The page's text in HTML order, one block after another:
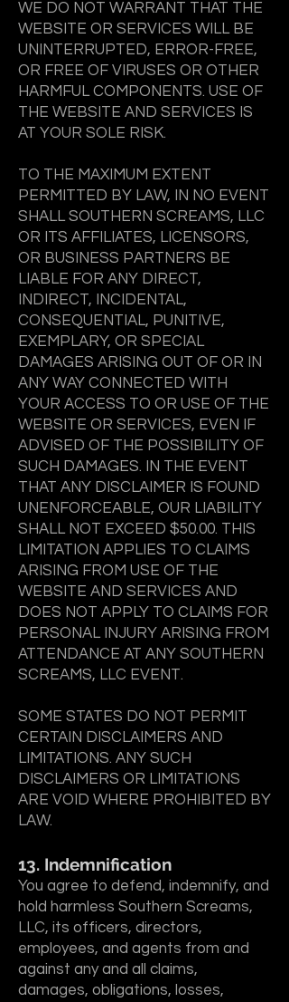
WE DO NOT WARRANT THAT THE
WEBSITE OR SERVICES WILL BE
UNINTERRUPTED, ERROR-FREE,
OR FREE OF VIRUSES OR OTHER
HARMFUL COMPONENTS. USE OF
THE WEBSITE AND SERVICES IS
AT YOUR SOLE RISK.
TO THE MAXIMUM EXTENT
PERMITTED BY LAW, IN NO EVENT
SHALL SOUTHERN SCREAMS, LLC
OR ITS AFFILIATES, LICENSORS,
OR BUSINESS PARTNERS BE
LIABLE FOR ANY DIRECT,
INDIRECT, INCIDENTAL,
CONSEQUENTIAL, PUNITIVE,
EXEMPLARY, OR SPECIAL
DAMAGES ARISING OUT OF OR IN
ANY WAY CONNECTED WITH
YOUR ACCESS TO OR USE OF THE
WEBSITE OR SERVICES, EVEN IF
ADVISED OF THE POSSIBILITY OF
SUCH DAMAGES. IN THE EVENT
THAT ANY DISCLAIMER IS FOUND
UNENFORCEABLE, OUR LIABILITY
SHALL NOT EXCEED $50.00. THIS
LIMITATION APPLIES TO CLAIMS
ARISING FROM USE OF THE
WEBSITE AND SERVICES AND
DOES NOT APPLY TO CLAIMS FOR
PERSONAL INJURY ARISING FROM
ATTENDANCE AT ANY SOUTHERN
SCREAMS, LLC EVENT.
SOME STATES DO NOT PERMIT
CERTAIN DISCLAIMERS AND
LIMITATIONS. ANY SUCH
DISCLAIMERS OR LIMITATIONS
ARE VOID WHERE PROHIBITED BY
LAW.
13. Indemnification
You agree to defend, indemnify, and
hold harmless Southern Screams,
LLC, its officers, directors,
employees, and agents from and
against any and all claims,
damages, obligations, losses,